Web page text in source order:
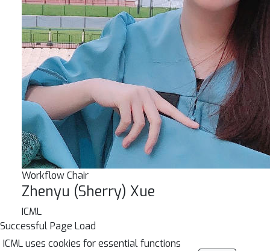
Workflow Chair
Zhenyu (Sherry) Xue
ICML
Successful Page Load
ICML uses cookies for essential functions